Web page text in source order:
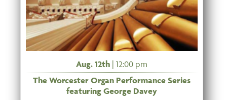
Aug. 12th| 12:00 pm
The Worcester Organ Performance Series
featuring George Davey